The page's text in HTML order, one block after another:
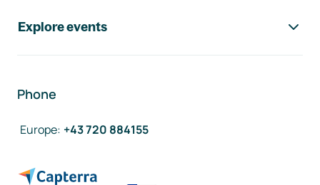
Explore events
Phone
Europe: +43 720 884155